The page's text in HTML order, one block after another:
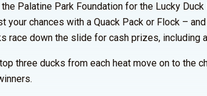
Palatine Park Foundation for the Lucky
your chances with a Quack Pack or Flock –
race down the slide for cash prizes, including
three ducks from each heat move on to the